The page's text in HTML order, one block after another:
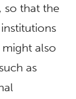
so that the
also
as